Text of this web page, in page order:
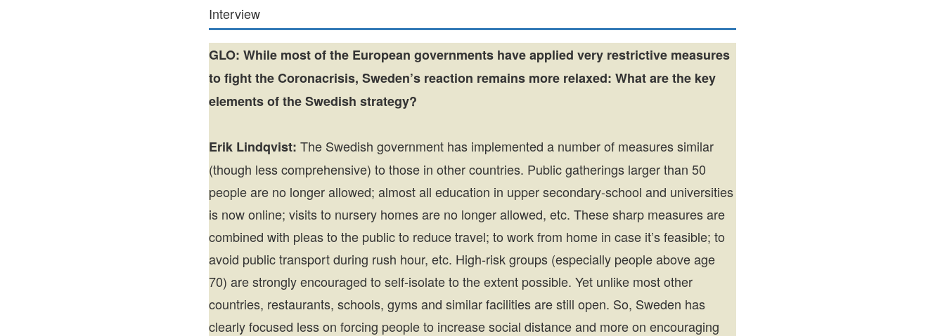
Interview
GLO: While most of the European governments have applied very restrictive measures
to fight the Coronacrisis, Sweden’s reaction remains more relaxed: What are the key
elements of the Swedish strategy?
Erik Lindqvist: The Swedish government has implemented a number of measures similar
(though less comprehensive) to those in other countries. Public gatherings larger than 50
people are no longer allowed; almost all education in upper secondary-school and universities
is now online; visits to nursery homes are no longer allowed, etc. These sharp measures are
combined with pleas to the public to reduce travel; to work from home in case it’s feasible; to
avoid public transport during rush hour, etc. High-risk groups (especially people above age
70) are strongly encouraged to self-isolate to the extent possible. Yet unlike most other
countries, restaurants, schools, gyms and similar facilities are still open. So, Sweden has
clearly focused less on forcing people to increase social distance and more on encouraging